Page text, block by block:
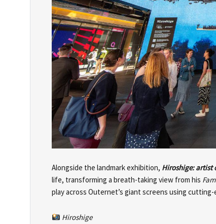
Alongside the landmark exhibition, Hiroshige: artist
life, transforming a breath-taking view from his
play across Outernet’s giant screens using
Hiroshige